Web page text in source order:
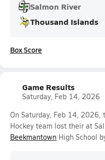
Salmon River
Thousand Islands
Box Score
Game Results
Saturday, Feb 14, 2026
On Saturday, Feb 14, 2026,
Hockey team lost their at
Beekmantown High School